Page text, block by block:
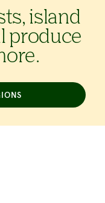
island
produce